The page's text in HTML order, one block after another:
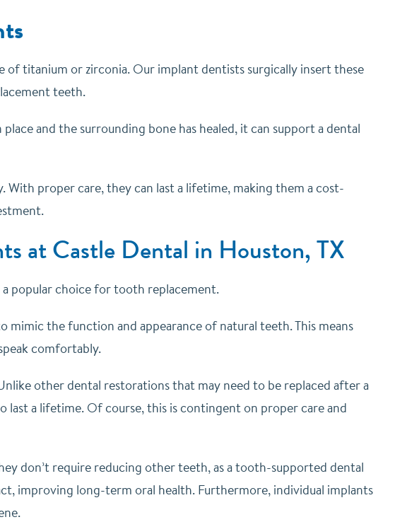
titanium or zirconia. Our implant dentists surgically insert these
teeth.
and the surrounding bone has healed, it can support a dental
proper care, they can last a lifetime, making them a cost-
at Castle Dental in Houston, TX
popular choice for tooth replacement.
the function and appearance of natural teeth. This means
comfortably.
other dental restorations that may need to be replaced after a
last a lifetime. Of course, this is contingent on proper care and
don’t require reducing other teeth, as a tooth-supported dental
improving long-term oral health. Furthermore, individual implants